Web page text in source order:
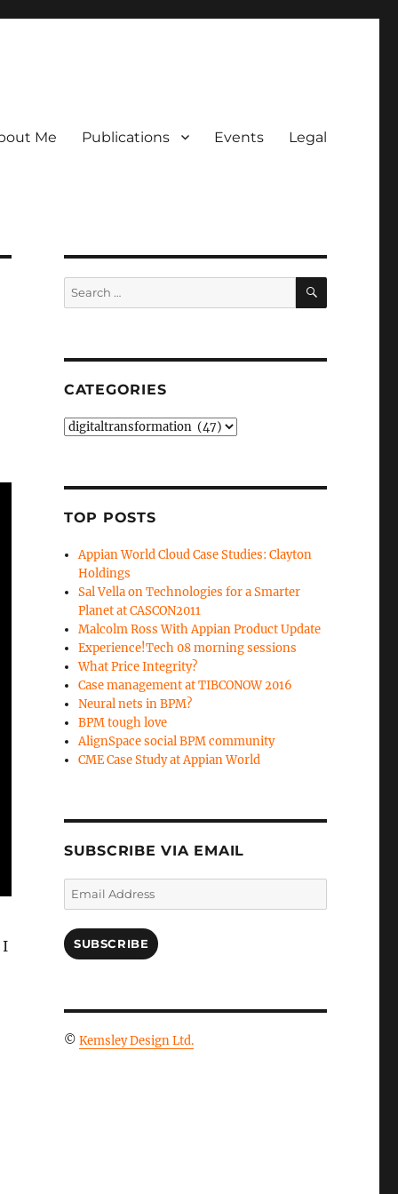
Me Publications Events Legal
I
Search
for:
SEARCH
CATEGORIES
Categories
TOP POSTS
Appian World Cloud Case Studies: Clayton
Holdings
Sal Vella on Technologies for a Smarter
Planet at CASCON2011
Malcolm Ross With Appian Product Update
Experience!Tech 08 morning sessions
What Price Integrity?
Case management at TIBCONOW 2016
Neural nets in BPM?
BPM tough love
AlignSpace social BPM community
CME Case Study at Appian World
SUBSCRIBE VIA EMAIL
Email
Address
SUBSCRIBE
© Kemsley Design Ltd.